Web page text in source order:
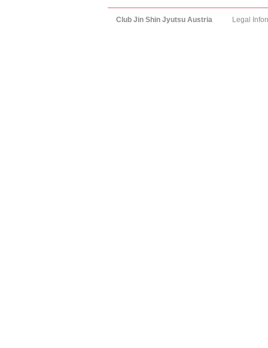
Club Jin Shin Jyutsu Austria Legal